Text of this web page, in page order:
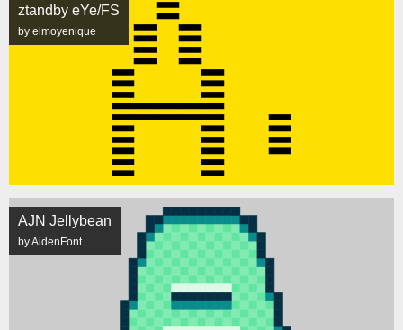
ztandby eYe/FS
by elmoyenique
AJN Jellybean
by AidenFont